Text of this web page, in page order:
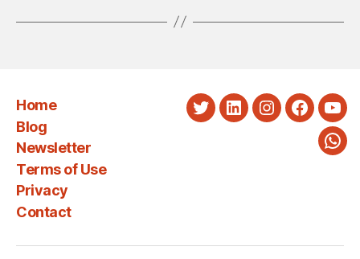
Home
Blog
Newsletter
Terms of Use
Privacy
Contact
TwitterLinkedInInstagram